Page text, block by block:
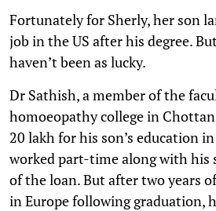
Fortunately for Sherly, her son
job in the US after his degree.
haven’t been as lucky.
Dr Sathish, a member of the
homoeopathy college in
20 lakh for his son’s education
worked part-time along with his
of the loan. But after two years
in Europe following graduation,